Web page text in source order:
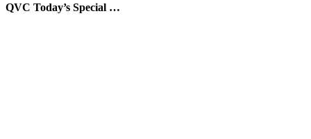
QVC Today’s Special …